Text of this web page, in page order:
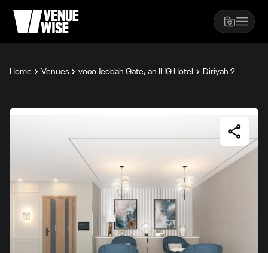
Home Venues voco Jeddah Gate, an IHG Hotel Diriyah 2